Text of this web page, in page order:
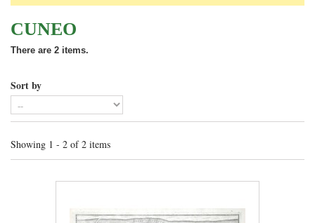
CUNEO
There are 2 items.
Sort by
Showing 1 - 2 of 2 items